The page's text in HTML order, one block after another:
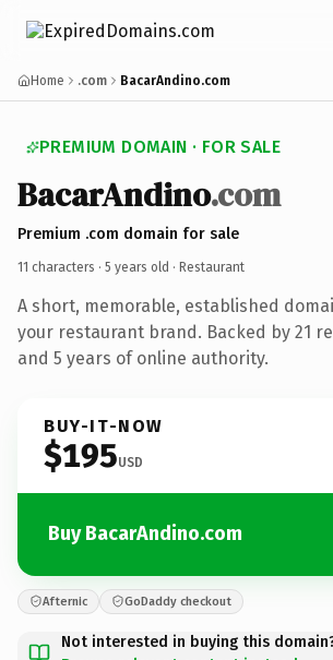
Home .com BacarAndino.com
PREMIUM DOMAIN · FOR SALE
BacarAndino.com
Premium .com domain for sale
11 characters · 5 years old · Restaurant
A short, memorable, established
your restaurant brand. Backed by 21
and 5 years of online authority.
BUY-IT-NOW
$195USD
Buy BacarAndino.com
Afternic GoDaddy checkout
Not interested in buying this